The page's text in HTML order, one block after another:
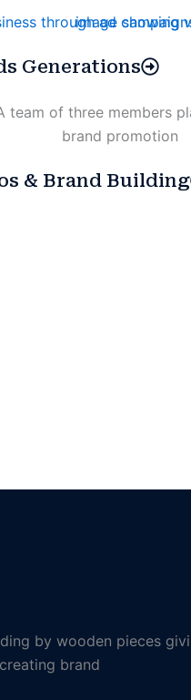
Generations
& Brand Building